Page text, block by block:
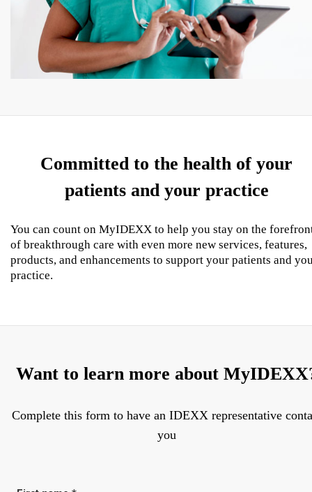
Committed to the health of your
patients and your practice
You can count on MyIDEXX to help you stay on the
of breakthrough care with even more new services, features,
products, and enhancements to support your patients and
practice.
Want to learn more about
Complete this form to have an IDEXX representative
you